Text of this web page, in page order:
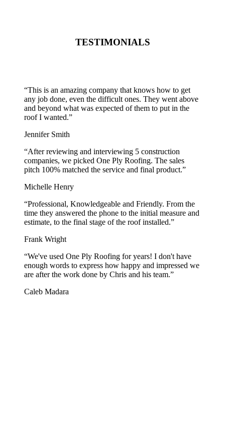
TESTIMONIALS
“This is an amazing company that knows how to get
any job done, even the difficult ones. They went above
and beyond what was expected of them to put in the
roof I wanted.”
Jennifer Smith
“After reviewing and interviewing 5 construction
companies, we picked One Ply Roofing. The sales
pitch 100% matched the service and final product.”
Michelle Henry
“Professional, Knowledgeable and Friendly. From the
time they answered the phone to the initial measure and
estimate, to the final stage of the roof installed.”
Frank Wright
“We've used One Ply Roofing for years! I don't have
enough words to express how happy and impressed we
are after the work done by Chris and his team.”
Caleb Madara